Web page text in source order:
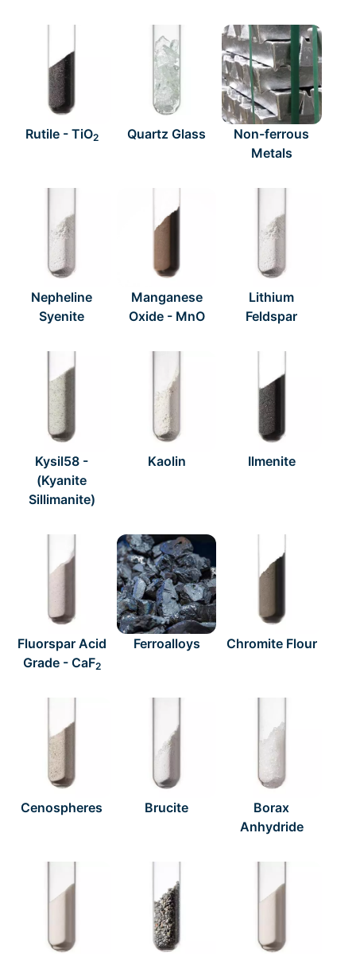
Rutile - TiO2 Quartz Glass
Non-ferrous
Metals
Nepheline
Syenite
Manganese
Oxide - MnO
Lithium
Feldspar
Kysil58 -
(Kyanite
Sillimanite)
Kaolin Ilmenite
Fluorspar Acid
Grade - CaF2
Ferroalloys Chromite Flour
Cenospheres Brucite
Borax
Anhydride